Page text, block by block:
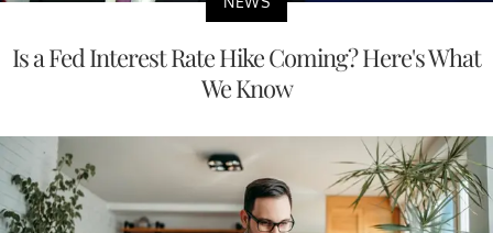
Is a Fed Interest Rate Hike Coming? Here's What
We Know